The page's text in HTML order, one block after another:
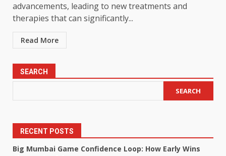
advancements, leading to new treatments and
therapies that can significantly...
Read More
SEARCH
SEARCH
RECENT POSTS
Big Mumbai Game Confidence Loop: How Early Wins